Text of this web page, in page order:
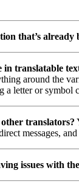
that’s already
in translatable
around the
a letter or symbol
translators?
messages,
issues with